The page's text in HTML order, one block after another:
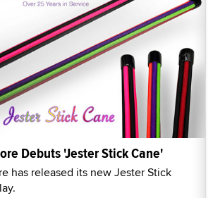
Debuts 'Jester Stick Cane'
has released its new Jester Stick